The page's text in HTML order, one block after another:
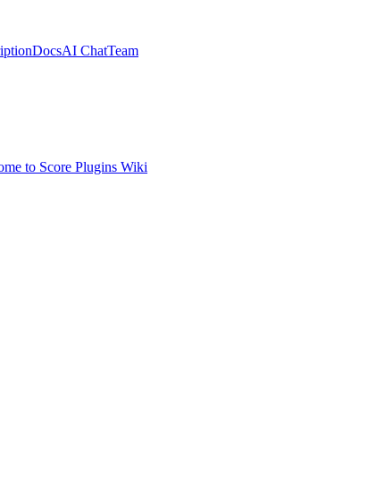
DocsAI ChatTeam
to Score Plugins Wiki